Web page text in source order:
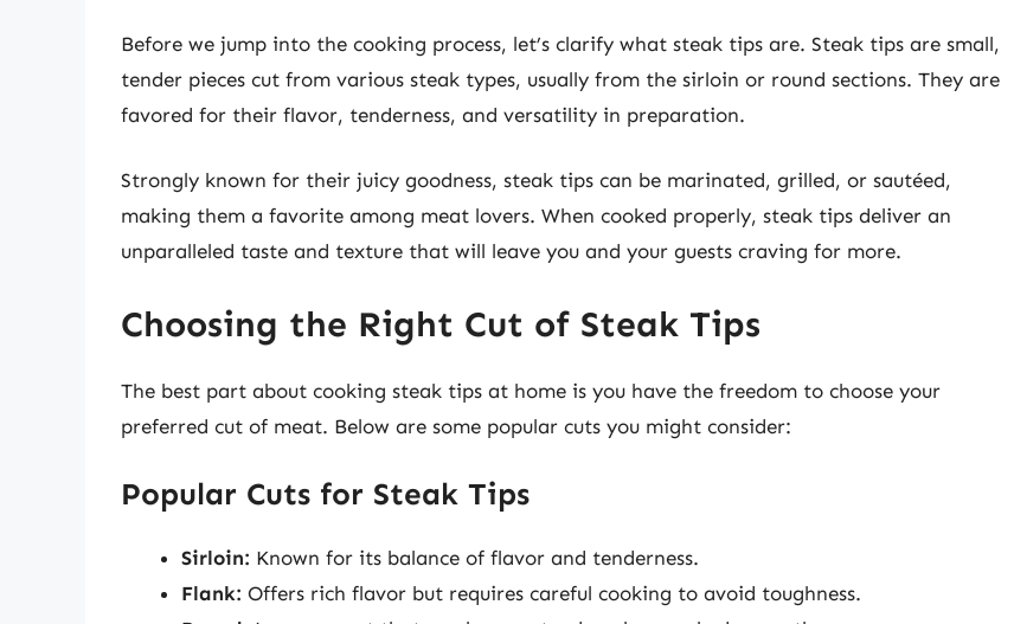
Before we jump into the cooking process, let’s clarify what steak tips are. Steak tips are small,
tender pieces cut from various steak types, usually from the sirloin or round sections. They are
favored for their flavor, tenderness, and versatility in preparation.
Strongly known for their juicy goodness, steak tips can be marinated, grilled, or sautéed,
making them a favorite among meat lovers. When cooked properly, steak tips deliver an
unparalleled taste and texture that will leave you and your guests craving for more.
Choosing the Right Cut of Steak Tips
The best part about cooking steak tips at home is you have the freedom to choose your
preferred cut of meat. Below are some popular cuts you might consider:
Popular Cuts for Steak Tips
Sirloin: Known for its balance of flavor and tenderness.
Flank: Offers rich flavor but requires careful cooking to avoid toughness.